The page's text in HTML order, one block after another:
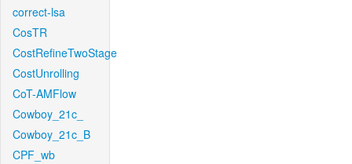
correct-lsa
CosTR
CostRefineTwoStage
CostUnrolling
CoT-AMFlow
Cowboy_21c_
Cowboy_21c_B
CPF_wb